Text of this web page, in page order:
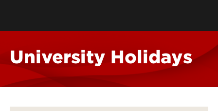
University Holidays